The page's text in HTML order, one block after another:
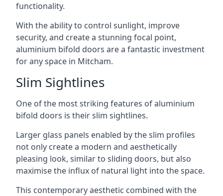
functionality.
With the ability to control sunlight, improve
security, and create a stunning focal point,
aluminium bifold doors are a fantastic investment
for any space in Mitcham.
Slim Sightlines
One of the most striking features of aluminium
bifold doors is their slim sightlines.
Larger glass panels enabled by the slim profiles
not only create a modern and aesthetically
pleasing look, similar to sliding doors, but also
maximise the influx of natural light into the space.
This contemporary aesthetic combined with the